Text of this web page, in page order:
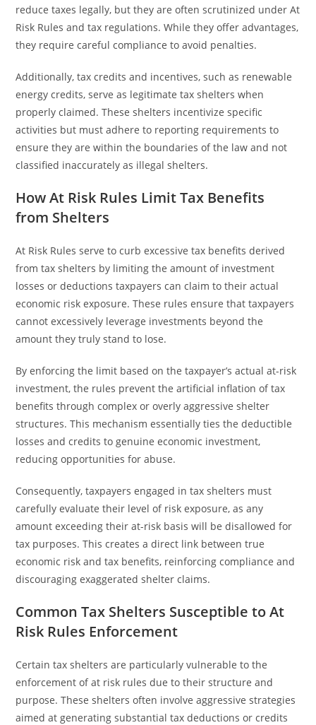
reduce taxes legally, but they are often scrutinized under At
Risk Rules and tax regulations. While they offer advantages,
they require careful compliance to avoid penalties.
Additionally, tax credits and incentives, such as renewable
energy credits, serve as legitimate tax shelters when
properly claimed. These shelters incentivize specific
activities but must adhere to reporting requirements to
ensure they are within the boundaries of the law and not
classified inaccurately as illegal shelters.
How At Risk Rules Limit Tax Benefits
from Shelters
At Risk Rules serve to curb excessive tax benefits derived
from tax shelters by limiting the amount of investment
losses or deductions taxpayers can claim to their actual
economic risk exposure. These rules ensure that taxpayers
cannot excessively leverage investments beyond the
amount they truly stand to lose.
By enforcing the limit based on the taxpayer’s actual at-risk
investment, the rules prevent the artificial inflation of tax
benefits through complex or overly aggressive shelter
structures. This mechanism essentially ties the deductible
losses and credits to genuine economic investment,
reducing opportunities for abuse.
Consequently, taxpayers engaged in tax shelters must
carefully evaluate their level of risk exposure, as any
amount exceeding their at-risk basis will be disallowed for
tax purposes. This creates a direct link between true
economic risk and tax benefits, reinforcing compliance and
discouraging exaggerated shelter claims.
Common Tax Shelters Susceptible to At
Risk Rules Enforcement
Certain tax shelters are particularly vulnerable to the
enforcement of at risk rules due to their structure and
purpose. These shelters often involve aggressive strategies
aimed at generating substantial tax deductions or credits